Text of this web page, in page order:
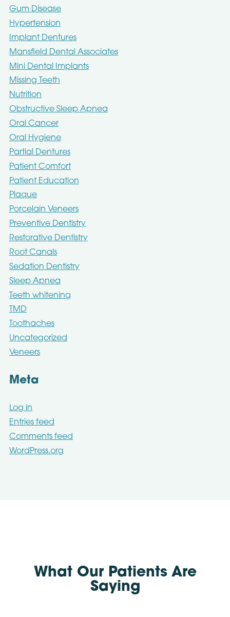
Gum Disease
Hypertension
Implant Dentures
Mansfield Dental Associates
Mini Dental Implants
Missing Teeth
Nutrition
Obstructive Sleep Apnea
Oral Cancer
Oral Hygiene
Partial Dentures
Patient Comfort
Patient Education
Plaque
Porcelain Veneers
Preventive Dentistry
Restorative Dentistry
Root Canals
Sedation Dentistry
Sleep Apnea
Teeth whitening
TMD
Toothaches
Uncategorized
Veneers
Meta
Log in
Entries feed
Comments feed
WordPress.org
What Our Patients Are
Saying